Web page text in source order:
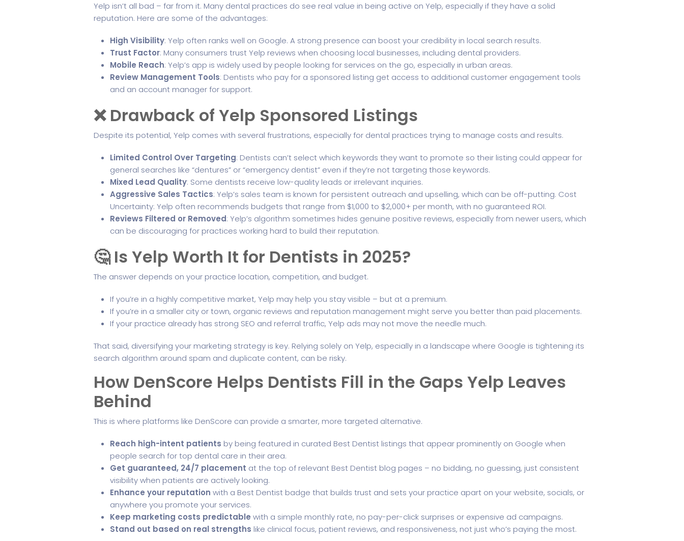
Yelp isn’t all bad – far from it. Many dental practices do see real value in being active on Yelp, especially if they have a solid
reputation. Here are some of the advantages:
High Visibility: Yelp often ranks well on Google. A strong presence can boost your credibility in local search results.
Trust Factor: Many consumers trust Yelp reviews when choosing local businesses, including dental providers.
Mobile Reach: Yelp’s app is widely used by people looking for services on the go, especially in urban areas.
Review Management Tools: Dentists who pay for a sponsored listing get access to additional customer engagement tools
and an account manager for support.
❌ Drawback of Yelp Sponsored Listings
Despite its potential, Yelp comes with several frustrations, especially for dental practices trying to manage costs and results.
Limited Control Over Targeting: Dentists can’t select which keywords they want to promote so their listing could appear for
general searches like “dentures” or “emergency dentist” even if they’re not targeting those keywords.
Mixed Lead Quality: Some dentists receive low-quality leads or irrelevant inquiries.
Aggressive Sales Tactics: Yelp’s sales team is known for persistent outreach and upselling, which can be off-putting. Cost
Uncertainty: Yelp often recommends budgets that range from $1,000 to $2,000+ per month, with no guaranteed ROI.
Reviews Filtered or Removed: Yelp’s algorithm sometimes hides genuine positive reviews, especially from newer users, which
can be discouraging for practices working hard to build their reputation.
🤔 Is Yelp Worth It for Dentists in 2025?
The answer depends on your practice location, competition, and budget.
If you’re in a highly competitive market, Yelp may help you stay visible – but at a premium.
If you’re in a smaller city or town, organic reviews and reputation management might serve you better than paid placements.
If your practice already has strong SEO and referral traffic, Yelp ads may not move the needle much.
That said, diversifying your marketing strategy is key. Relying solely on Yelp, especially in a landscape where Google is tightening its
search algorithm around spam and duplicate content, can be risky.
How DenScore Helps Dentists Fill in the Gaps Yelp Leaves
Behind
This is where platforms like DenScore can provide a smarter, more targeted alternative.
Reach high-intent patients by being featured in curated Best Dentist listings that appear prominently on Google when
people search for top dental care in their area.
Get guaranteed, 24/7 placement at the top of relevant Best Dentist blog pages – no bidding, no guessing, just consistent
visibility when patients are actively looking.
Enhance your reputation with a Best Dentist badge that builds trust and sets your practice apart on your website, socials, or
anywhere you promote your services.
Keep marketing costs predictable with a simple monthly rate, no pay-per-click surprises or expensive ad campaigns.
Stand out based on real strengths like clinical focus, patient reviews, and responsiveness, not just who’s paying the most.